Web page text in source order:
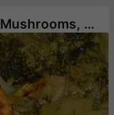
Vegan Antipasto: Broccoli, Mushrooms, Sweet Potatoes and Zucchini